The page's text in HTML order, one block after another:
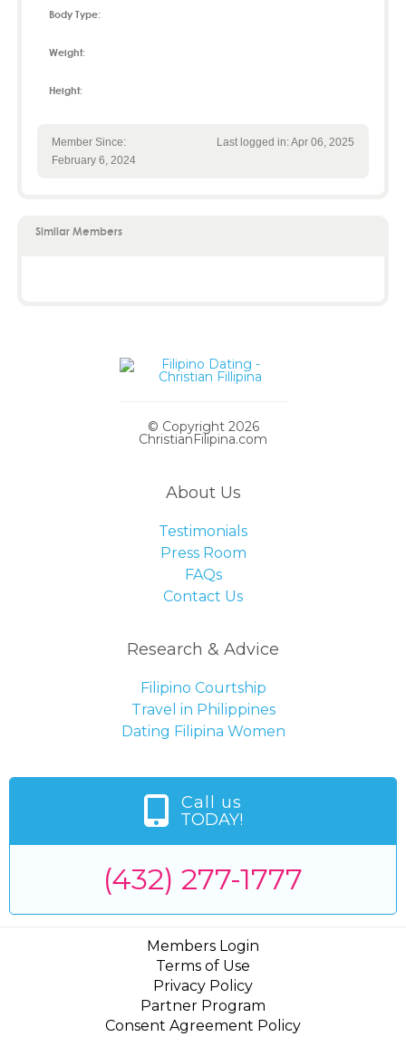
Body Type:
Weight:
Height:
Member Since:
February 6, 2024
Last logged in: Apr 06, 2025
Similar Members
© Copyright 2026
ChristianFilipina.com
About Us
Testimonials
Press Room
FAQs
Contact Us
Research & Advice
Filipino Courtship
Travel in Philippines
Dating Filipina Women
Call us
TODAY!
(432) 277-1777
Members Login
Terms of Use
Privacy Policy
Partner Program
Consent Agreement Policy